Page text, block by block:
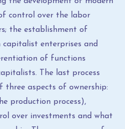
control over the labor
the establishment of
capitalist enterprises and
of functions
The last process
three aspects of ownership:
production process),
over investments and what